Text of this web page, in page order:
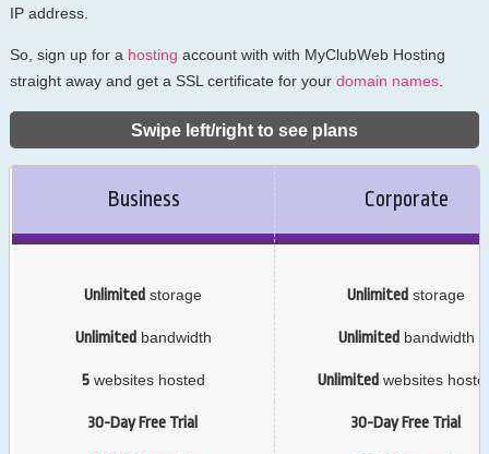
IP address.
So, sign up for a hosting account with with MyClubWeb Hosting
straight away and get a SSL certificate for your domain names.
Swipe left/right to see plans
Business Corporate
Unlimited storage Unlimited storage
Unlimited bandwidth Unlimited bandwidth
5websites hosted Unlimited websites
30-Day Free Trial 30-Day Free Trial